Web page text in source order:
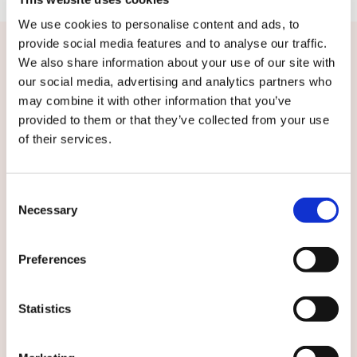
We use cookies to personalise content and ads, to
provide social media features and to analyse our traffic.
We also share information about your use of our site with
our social media, advertising and analytics partners who
may combine it with other information that you’ve
provided to them or that they’ve collected from your use
of their services.
Selection
Necessary
Preferences
Statistics
Contact us or subscribe
For more information, please contact: Kari
Sundbäck, Head of Services, Solutions, Digital